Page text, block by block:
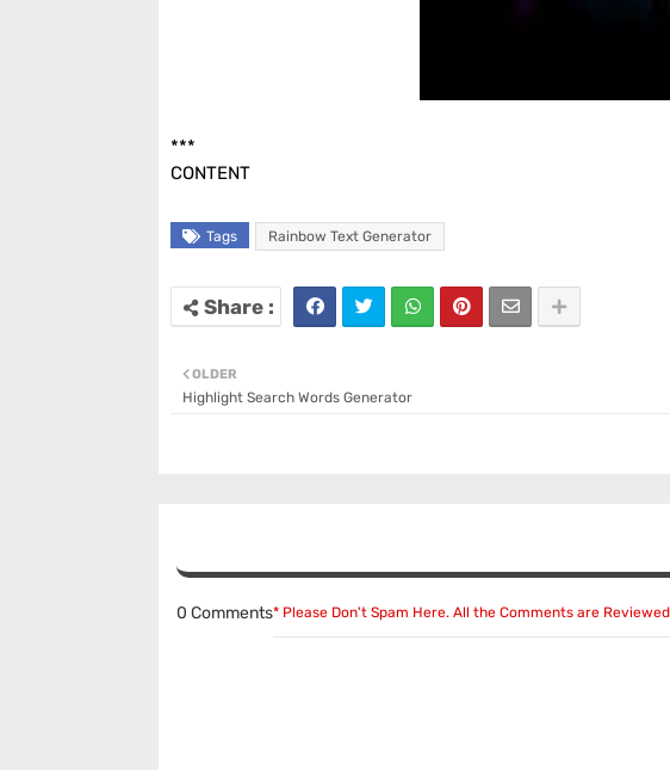
***
CONTENT
Tags Rainbow Text Generator
OLDER
Highlight Search Words Generator
0 Comments* Please Don't Spam Here. All the Comments are